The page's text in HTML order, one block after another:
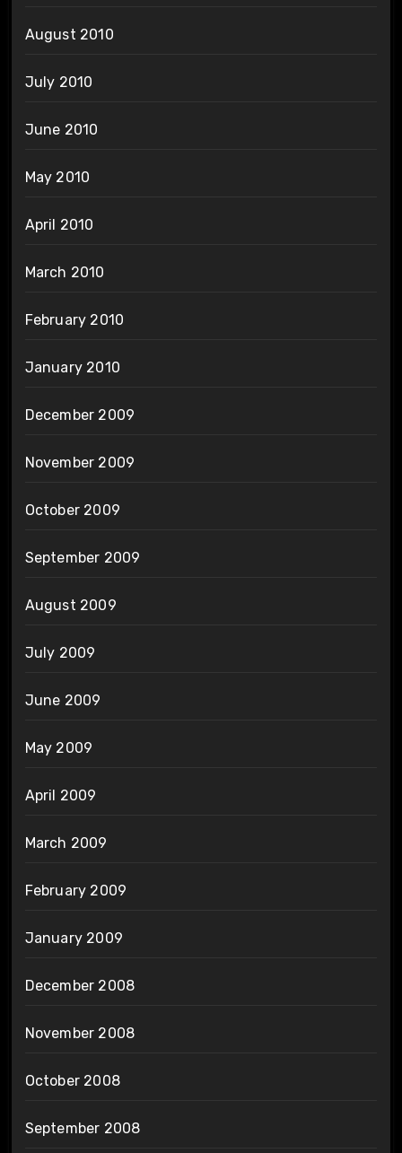
August 2010
July 2010
June 2010
May 2010
April 2010
March 2010
February 2010
January 2010
December 2009
November 2009
October 2009
September 2009
August 2009
July 2009
June 2009
May 2009
April 2009
March 2009
February 2009
January 2009
December 2008
November 2008
October 2008
September 2008